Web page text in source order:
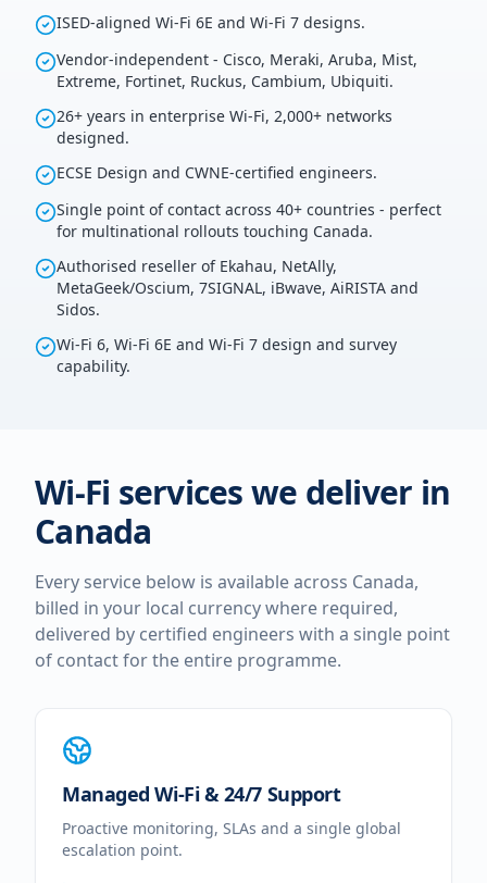
ISED-aligned Wi-Fi 6E and Wi-Fi 7 designs.
Vendor-independent - Cisco, Meraki, Aruba, Mist,
Extreme, Fortinet, Ruckus, Cambium, Ubiquiti.
26+ years in enterprise Wi-Fi, 2,000+ networks
designed.
ECSE Design and CWNE-certified engineers.
Single point of contact across 40+ countries - perfect
for multinational rollouts touching Canada.
Authorised reseller of Ekahau, NetAlly,
MetaGeek/Oscium, 7SIGNAL, iBwave, AiRISTA and
Sidos.
Wi-Fi 6, Wi-Fi 6E and Wi-Fi 7 design and survey
capability.
Wi-Fi services we deliver in
Canada
Every service below is available across Canada,
billed in your local currency where required,
delivered by certified engineers with a single point
of contact for the entire programme.
Managed Wi-Fi & 24/7 Support
Proactive monitoring, SLAs and a single global
escalation point.